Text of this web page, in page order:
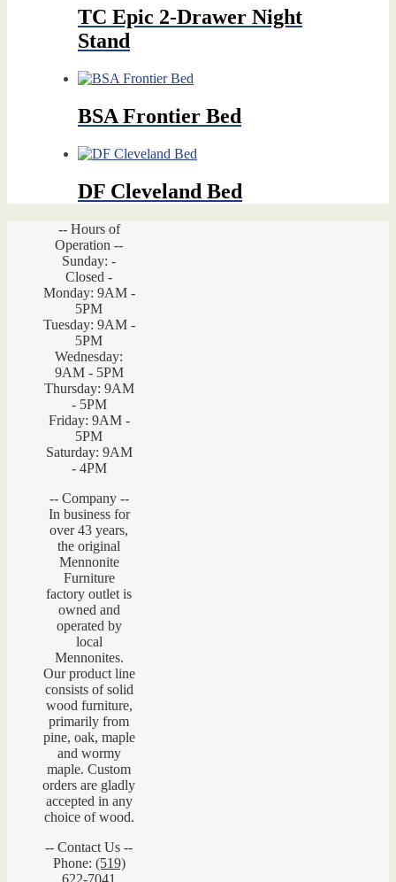
TC Epic 2-Drawer Night
Stand
BSA Frontier Bed
DF Cleveland Bed
-- Hours of
Operation --
Sunday: -
Closed -
Monday: 9AM -
5PM
Tuesday: 9AM -
5PM
Wednesday:
9AM - 5PM
Thursday: 9AM
- 5PM
Friday: 9AM -
5PM
Saturday: 9AM
- 4PM
-- Company --
In business for
over 43 years,
the original
Mennonite
Furniture
factory outlet is
owned and
operated by
local
Mennonites.
Our product line
consists of solid
wood furniture,
primarily from
pine, oak, maple
and wormy
maple. Custom
orders are gladly
accepted in any
choice of wood.
-- Contact Us --
Phone: (519)
622-7041